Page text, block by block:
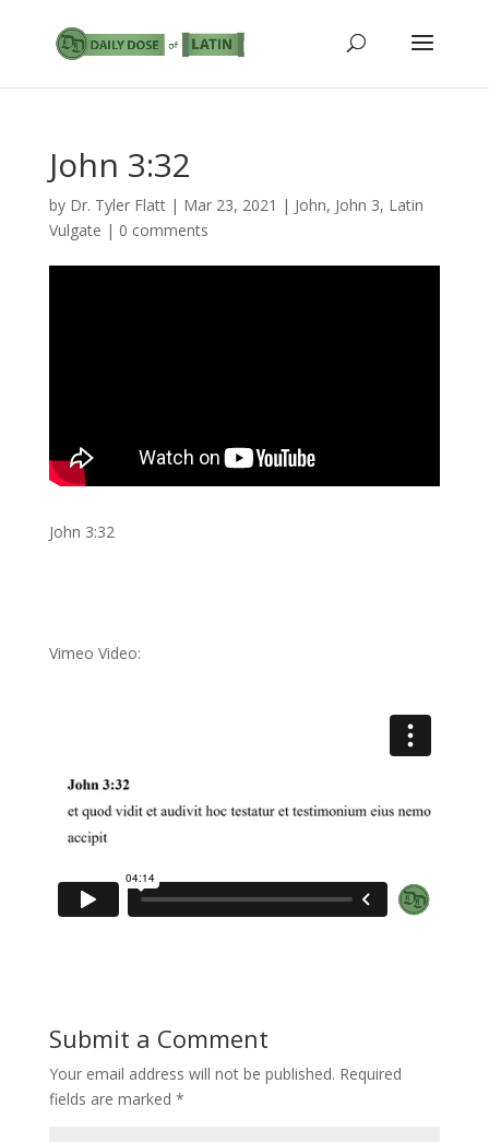
John 3:32
by Dr. Tyler Flatt| Mar 23, 2021 | John, John 3, Latin
Vulgate | 0 comments
John 3:32
Vimeo Video:
Submit a Comment
Your email address will not be published. Required
fields are marked *